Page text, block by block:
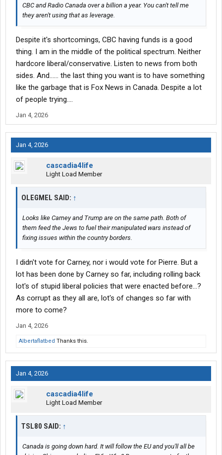
CBC and Radio Canada over a billion a year. You can't tell me
they aren't using that as leverage.
Despite it's shortcomings, CBC having funds is a good
thing. I am in the middle of the political spectrum. Neither
hardcore liberal/conservative. Listen to news from both
sides. And...... the last thing you want is to have something
like the garbage that is Fox News in Canada. Despite a lot
of people trying....
Jan 4, 2026
Jan 4, 2026
cascadia4life
Light Load Member
OLEGMEL SAID: ↑
Looks like Carney and Trump are on the same path. Both of
them feed the Jews to fuel their manipulated wars instead of
fixing issues within the country borders.
I didn't vote for Carney, nor i would vote for Pierre. But a
lot has been done by Carney so far, including rolling back
lot's of stupid liberal policies that were enacted before...?
As corrupt as they all are, lot's of changes so far with
more to come?
Jan 4, 2026
Albertaflatbed Thanks this.
Jan 4, 2026
cascadia4life
Light Load Member
TSL80 SAID: ↑
Canada is going down hard. It will follow the EU and you'll all be